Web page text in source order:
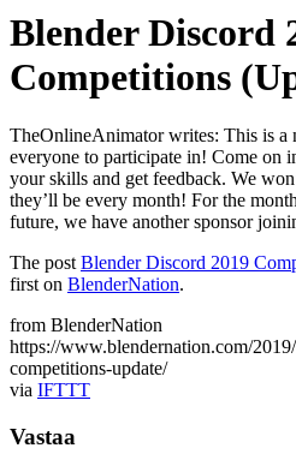
Blender Discord
Competitions
TheOnlineAnimator writes: This is a
everyone to participate in! Come on
your skills and get feedback. We
they’ll be every month! For the
future, we have another sponsor
The postBlender Discord 2019
first on BlenderNation.
from BlenderNation
https://www.blendernation.com/
competitions-update/
via IFTTT
Vastaa